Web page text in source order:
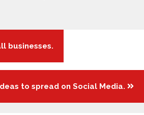
businesses.
to spread on Social Media.